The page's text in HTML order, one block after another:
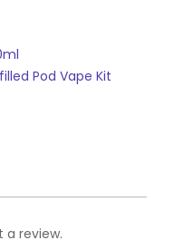
Pod Vape Kit
a review.